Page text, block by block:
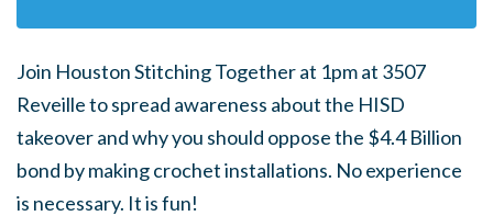
Join Houston Stitching Together at 1pm at 3507
Reveille to spread awareness about the HISD
takeover and why you should oppose the $4.4 Billion
bond by making crochet installations. No experience
is necessary. It is fun!